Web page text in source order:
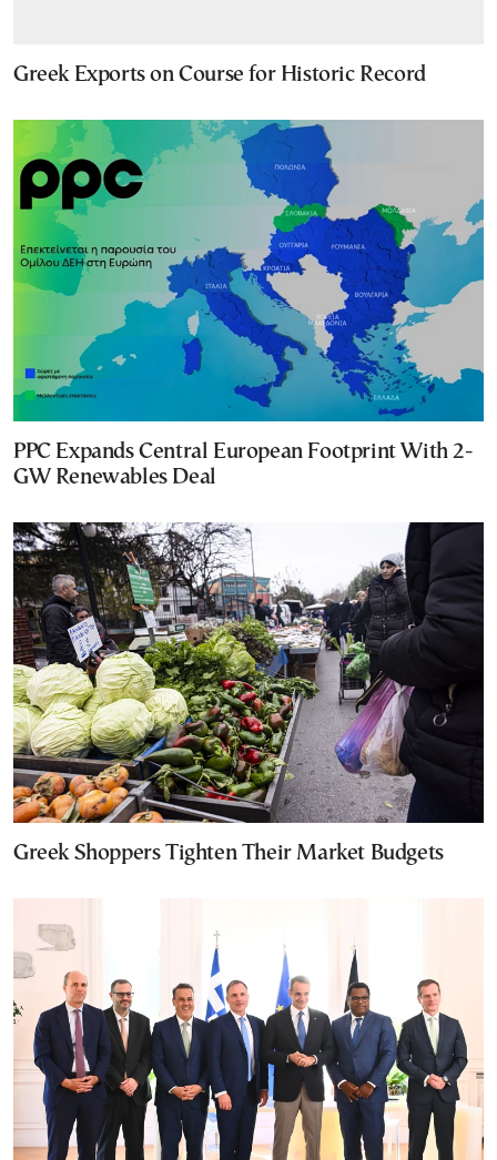
Greek Exports on Course for Historic Record
PPC Expands Central European Footprint With 2-
GW Renewables Deal
Greek Shoppers Tighten Their Market Budgets